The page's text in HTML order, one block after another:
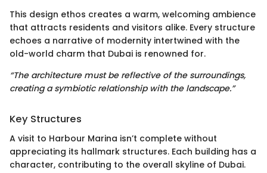
This design ethos creates a warm, welcoming ambience
that attracts residents and visitors alike. Every structure
echoes a narrative of modernity intertwined with the
old-world charm that Dubai is renowned for.
“The architecture must be reflective of the surroundings,
creating a symbiotic relationship with the landscape.”
Key Structures
A visit to Harbour Marina isn’t complete without
appreciating its hallmark structures. Each building has a
character, contributing to the overall skyline of Dubai.